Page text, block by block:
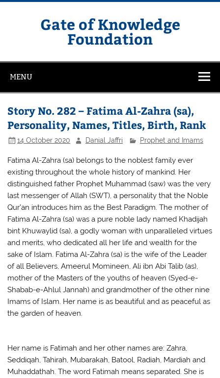
Skip
Gate of Knowledge
Foundation
MENU
Story No. 282 – Fatima Al-Zahra (sa),
Personality, Names, Titles, Birth, Rank
14 October 2020 Danial Jaffri Prophet and Imams
Fatima Al-Zahra (sa) belongs to the noblest family ever
existing throughout the whole history of mankind. Her
distinguished father Prophet Muhammad (saw) was the very
last messenger of Allah (SWT), a personality that the Noble
Qur’an introduces him as the Best Paradigm. The mother of
Fatima Al-Zahra (sa) was a pure noble lady named Khadijah
bint Khuwaylid (sa), a godly woman with unparalleled virtues
and merits, who dedicated all her life and wealth for the
sake of Islam. Fatima Al-Zahra (sa) is the wife of the Leader
of all Believers, Ameerul Momineen, Ali ibn Abi Talib (as),
mother of the Masters of the youths of heaven (Syed-e-
Shabab-e-Ahlul Jannah) and grandmother of the other nine
Imams of Islam. Her name is as beautiful and as peaceful as
the garden of heaven.
Her name is Fatimah and her other names are: Zahra,
Seddiqah, Tahirah, Mubarakah, Batool, Radiah, Mardiah and
Muhaddathah. The word Fatimah means separated. She is